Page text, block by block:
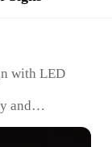
with LED
and
long-